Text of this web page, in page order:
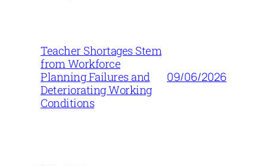
Teacher Shortages Stem
from Workforce
Planning Failures and
Deteriorating Working
Conditions
09/06/2026